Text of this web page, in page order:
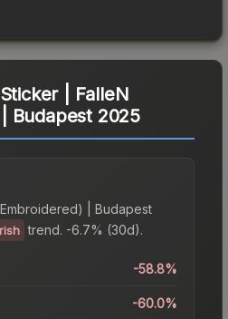
Sticker | FalleN
Budapest 2025
| Budapest
trend. -6.7% (30d).
-58.8%
-60.0%